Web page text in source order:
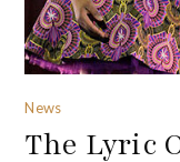
News
The Lyric